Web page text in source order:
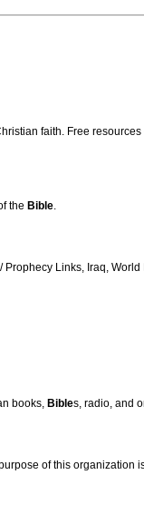
faith. Free
the Bible.
Links, Iraq,
books, Bibles, radio, and
of this organization